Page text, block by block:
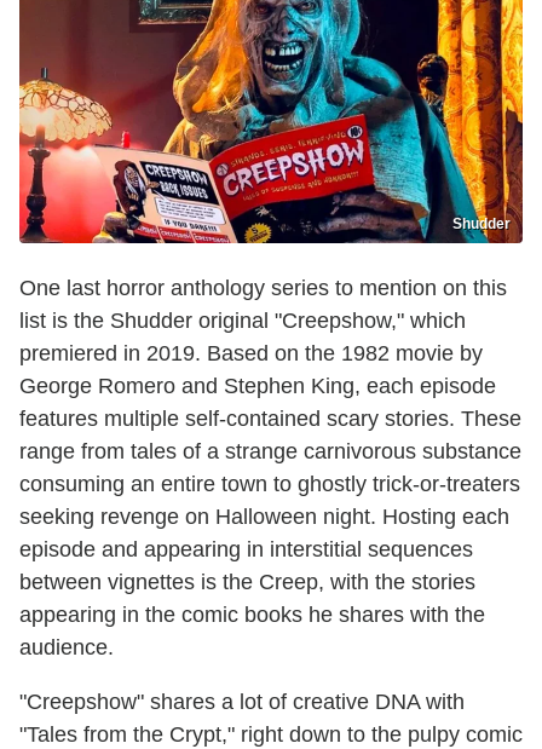
Shudder
One last horror anthology series to mention on this
list is the Shudder original "Creepshow," which
premiered in 2019. Based on the 1982 movie by
George Romero and Stephen King, each episode
features multiple self-contained scary stories. These
range from tales of a strange carnivorous substance
consuming an entire town to ghostly trick-or-treaters
seeking revenge on Halloween night. Hosting each
episode and appearing in interstitial sequences
between vignettes is the Creep, with the stories
appearing in the comic books he shares with the
audience.
"Creepshow" shares a lot of creative DNA with
"Tales from the Crypt," right down to the pulpy comic